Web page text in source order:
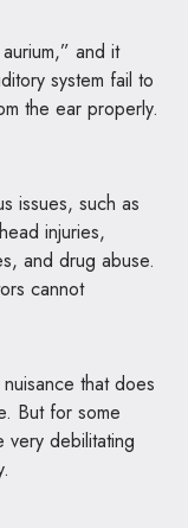
and it
system fail to
the ear properly.
issues, such as
injuries,
and drug abuse.
cannot
that does
But for some
very debilitating